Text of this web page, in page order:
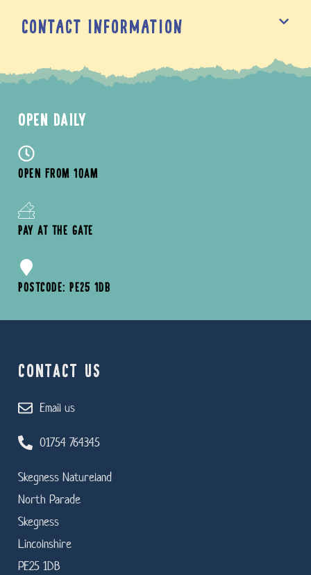
Contact Information
OPEN DAILY
OPEN FROM 10AM
PAY AT THE GATE
POSTCODE: PE25 1DB
CONTACT US
Email us
01754 764345
Skegness Natureland
North Parade
Skegness
Lincolnshire
PE25 1DB